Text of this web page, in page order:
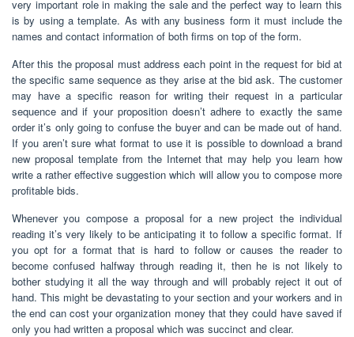
very important role in making the sale and the perfect way to learn this
is by using a template. As with any business form it must include the
names and contact information of both firms on top of the form.
After this the proposal must address each point in the request for bid at
the specific same sequence as they arise at the bid ask. The customer
may have a specific reason for writing their request in a particular
sequence and if your proposition doesn’t adhere to exactly the same
order it’s only going to confuse the buyer and can be made out of hand.
If you aren’t sure what format to use it is possible to download a brand
new proposal template from the Internet that may help you learn how
write a rather effective suggestion which will allow you to compose more
profitable bids.
Whenever you compose a proposal for a new project the individual
reading it’s very likely to be anticipating it to follow a specific format. If
you opt for a format that is hard to follow or causes the reader to
become confused halfway through reading it, then he is not likely to
bother studying it all the way through and will probably reject it out of
hand. This might be devastating to your section and your workers and in
the end can cost your organization money that they could have saved if
only you had written a proposal which was succinct and clear.